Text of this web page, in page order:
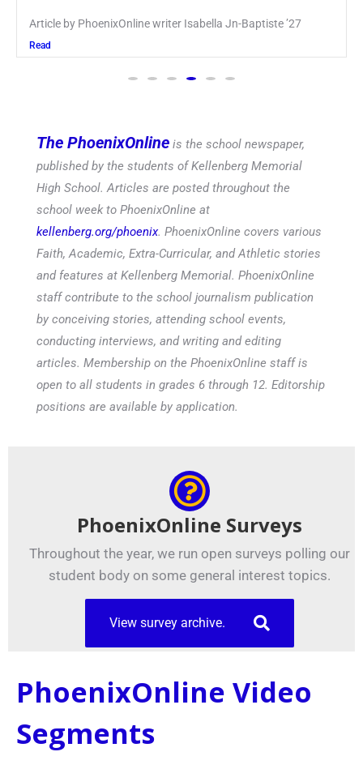
Keira Seward said, “It kind of hit
Read
The PhoenixOnline is the school newspaper,
published by the students of Kellenberg Memorial
High School. Articles are posted throughout the
school week to PhoenixOnline at
kellenberg.org/phoenix. PhoenixOnline covers various
Faith, Academic, Extra-Curricular, and Athletic stories
and features at Kellenberg Memorial. PhoenixOnline
staff contribute to the school journalism publication
by conceiving stories, attending school events,
conducting interviews, and writing and editing
articles. Membership on the PhoenixOnline staff is
open to all students in grades 6 through 12. Editorship
positions are available by application.
PhoenixOnline Surveys
Throughout the year, we run open surveys polling our
student body on some general interest topics.
View survey archive.
PhoenixOnline Video
Segments